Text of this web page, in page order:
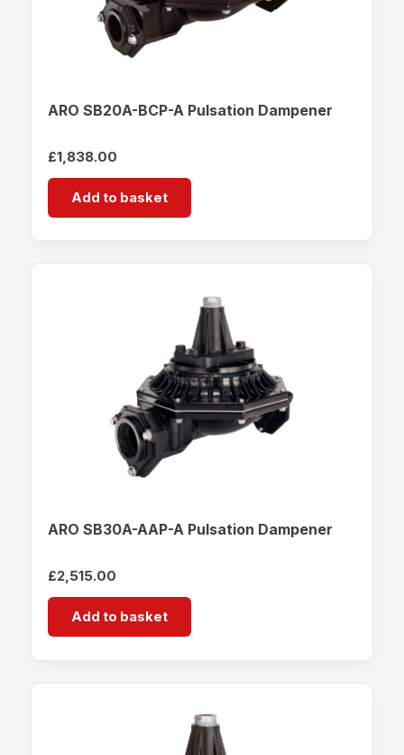
ARO SB20A-BCP-A Pulsation Dampener
£1,838.00
Add to basket
ARO SB30A-AAP-A Pulsation Dampener
£2,515.00
Add to basket